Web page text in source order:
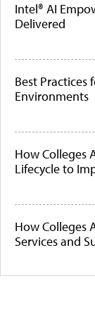
Intel® AI
Delivered
Best Practices
Environments
How Colleges
Lifecycle to
How Colleges
Services and